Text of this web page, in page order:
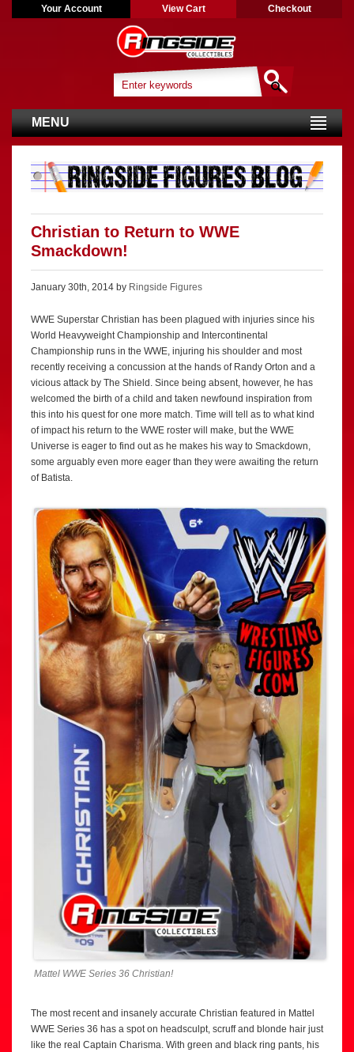
Your Account View Cart Checkout
MENU
Christian to Return to WWE
Smackdown!
January 30th, 2014 by Ringside Figures
WWE Superstar Christian has been plagued with injuries since his
World Heavyweight Championship and Intercontinental
Championship runs in the WWE, injuring his shoulder and most
recently receiving a concussion at the hands of Randy Orton and a
vicious attack by The Shield. Since being absent, however, he has
welcomed the birth of a child and taken newfound inspiration from
this into his quest for one more match. Time will tell as to what kind
of impact his return to the WWE roster will make, but the WWE
Universe is eager to find out as he makes his way to Smackdown,
some arguably even more eager than they were awaiting the return
of Batista.
Mattel WWE Series 36 Christian!
The most recent and insanely accurate Christian featured in Mattel
WWE Series 36 has a spot on headsculpt, scruff and blonde hair just
like the real Captain Charisma. With green and black ring pants, his